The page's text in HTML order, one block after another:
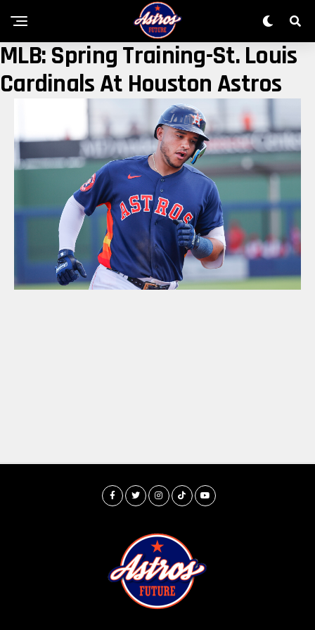
MLB: Spring Training-St. Louis
Cardinals At Houston Astros